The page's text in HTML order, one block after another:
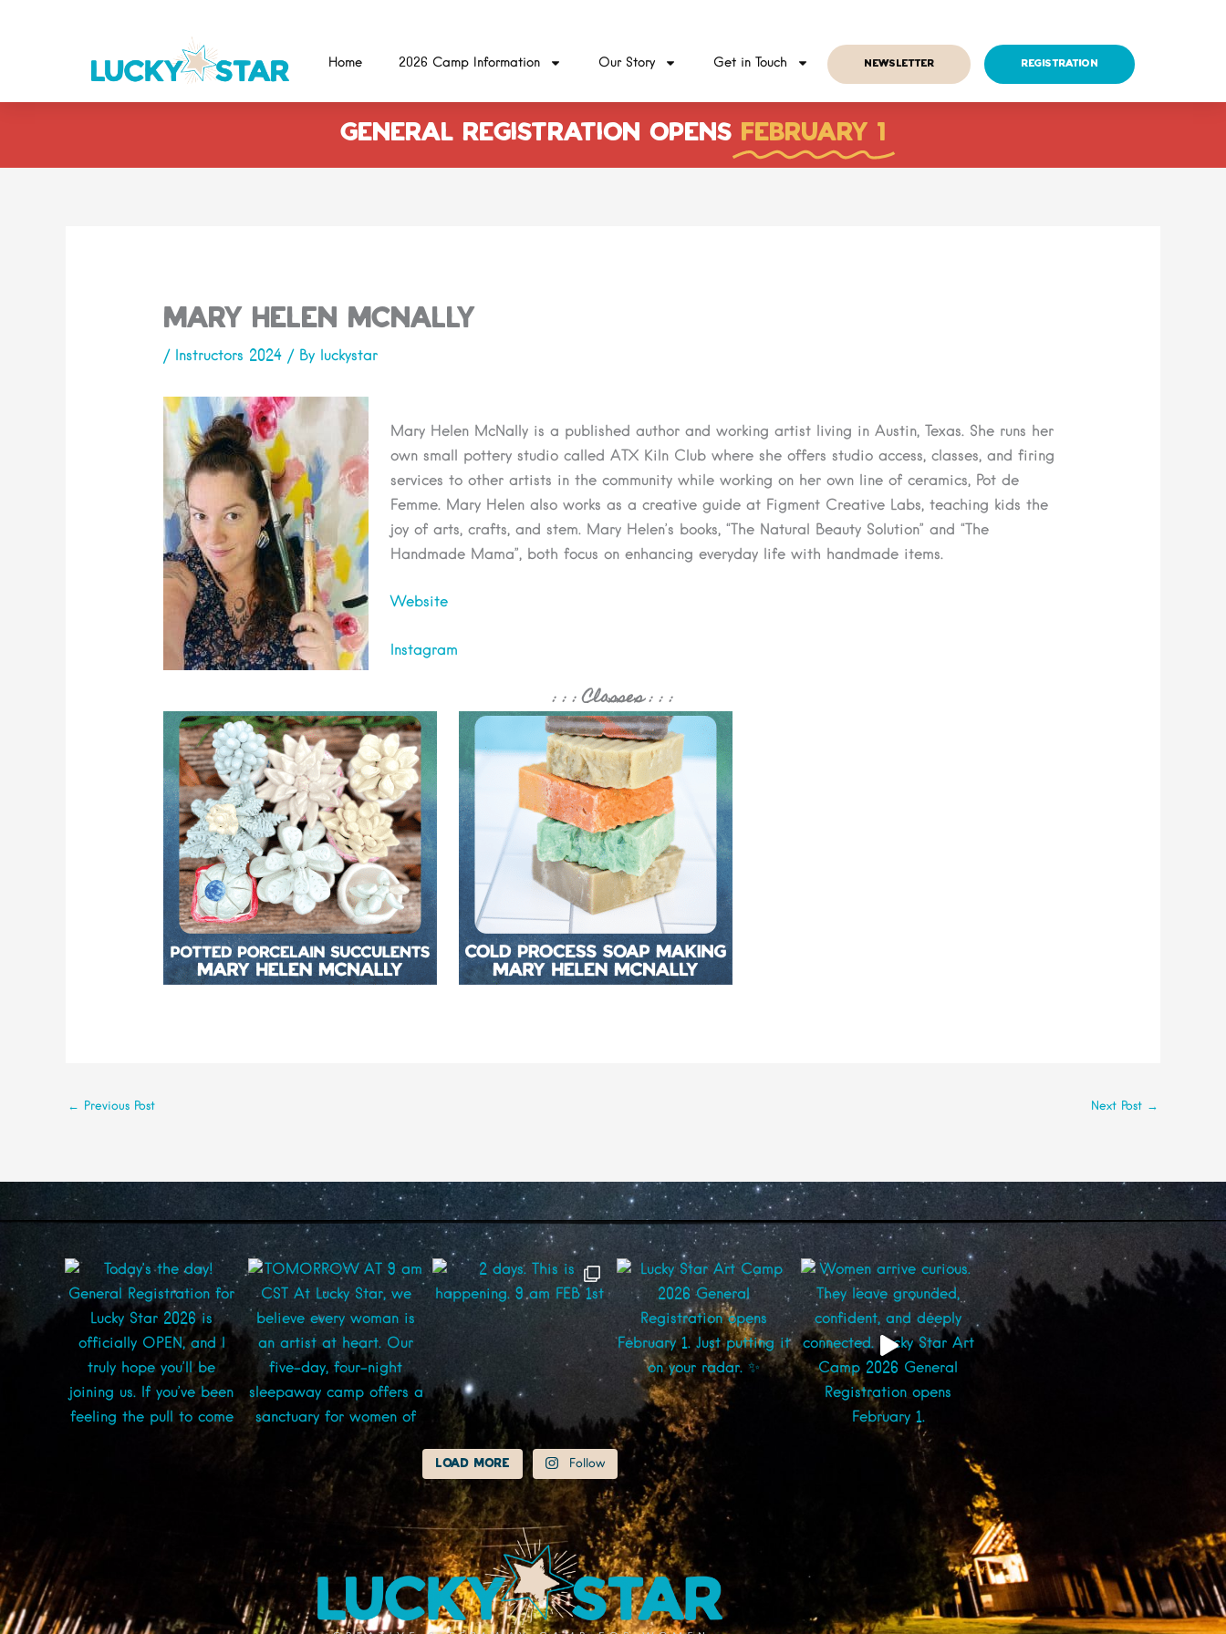
Home 2026 Camp Information Our Story Get in Touch Newsletter Registration
GENERAL REGISTRATION OPENS FEBRUARY 1
Mary Helen McNally
/ Instructors 2024/ By luckystar
Mary Helen McNally is a published author and working artist living in Austin, Texas. She runs her
own small pottery studio called ATX Kiln Club where she offers studio access, classes, and firing
services to other artists in the community while working on her own line of ceramics, Pot de
Femme. Mary Helen also works as a creative guide at Figment Creative Labs, teaching kids the
joy of arts, crafts, and stem. Mary Helen’s books, “The Natural Beauty Solution” and “The
Handmade Mama”, both focus on enhancing everyday life with handmade items.
Website
Instagram
: : :Classes: : :
← Previous Post Next Post →
Load More Follow